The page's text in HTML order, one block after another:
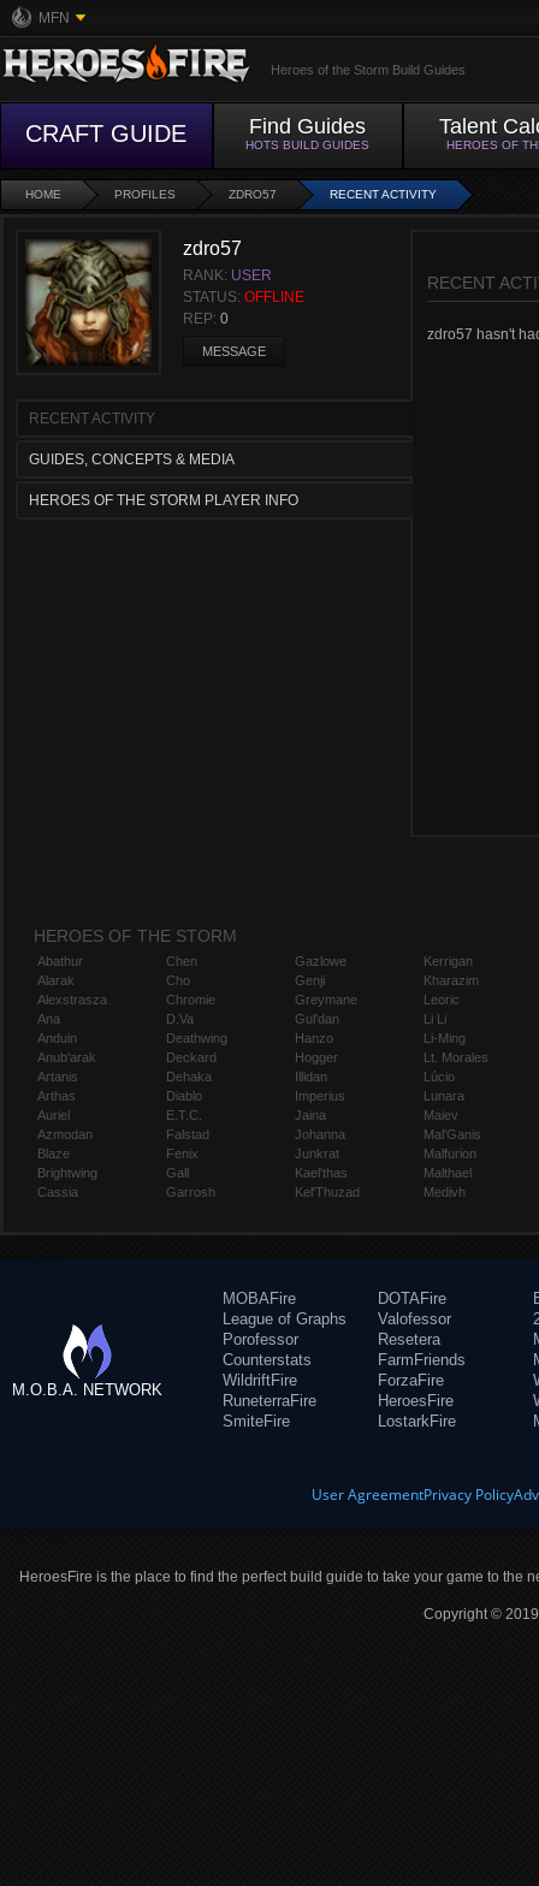
MFN
Heroes of the Storm Build Guides
CRAFT GUIDE Find Guides
HOTS BUILD GUIDES
Talent
HEROES OF
HOME PROFILES ZDRO57 RECENT ACTIVITY
zdro57
RANK: USER
STATUS: OFFLINE
REP: 0
MESSAGE
RECENT ACTIVITY
GUIDES, CONCEPTS & MEDIA
HEROES OF THE STORM PLAYER INFO
RECENT
zdro57 hasn't
HEROES OF THE STORM
Abathur
Alarak
Alexstrasza
Ana
Anduin
Anub'arak
Artanis
Arthas
Auriel
Azmodan
Blaze
Brightwing
Cassia
Chen
Cho
Chromie
D.Va
Deathwing
Deckard
Dehaka
Diablo
E.T.C.
Falstad
Fenix
Gall
Garrosh
Gazlowe
Genji
Greymane
Gul'dan
Hanzo
Hogger
Illidan
Imperius
Jaina
Johanna
Junkrat
Kael'thas
Kel'Thuzad
Kerrigan
Kharazim
Leoric
Li Li
Li-Ming
Lt. Morales
Lúcio
Lunara
Maiev
Mal'Ganis
Malfurion
Malthael
Medivh
M.O.B.A. NETWORK
MOBAFire
League of Graphs
Porofessor
Counterstats
WildriftFire
RuneterraFire
SmiteFire
DOTAFire
Valofessor
Resetera
FarmFriends
ForzaFire
HeroesFire
LostarkFire
User AgreementPrivacy Policy
HeroesFire is the place to find the perfect build guide to take your game to the
Copyright ©